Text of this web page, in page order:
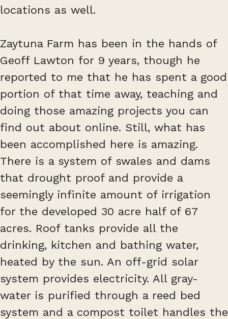
locations as well.
Zaytuna Farm has been in the hands of
Geoff Lawton for 9 years, though he
reported to me that he has spent a good
portion of that time away, teaching and
doing those amazing projects you can
find out about online. Still, what has
been accomplished here is amazing.
There is a system of swales and dams
that drought proof and provide a
seemingly infinite amount of irrigation
for the developed 30 acre half of 67
acres. Roof tanks provide all the
drinking, kitchen and bathing water,
heated by the sun. An off-grid solar
system provides electricity. All gray-
water is purified through a reed bed
system and a compost toilet handles the